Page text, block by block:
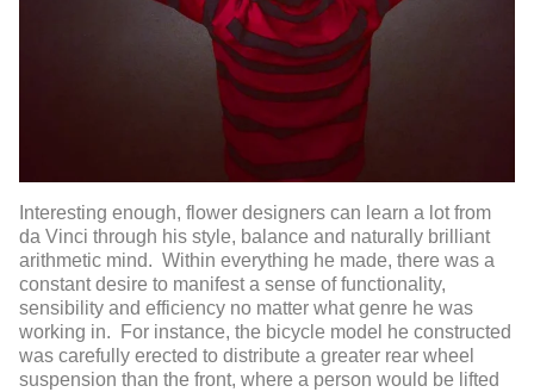
Interesting enough, flower designers can learn a lot from
da Vinci through his style, balance and naturally brilliant
arithmetic mind. Within everything he made, there was a
constant desire to manifest a sense of functionality,
sensibility and efficiency no matter what genre he was
working in. For instance, the bicycle model he constructed
was carefully erected to distribute a greater rear wheel
suspension than the front, where a person would be lifted